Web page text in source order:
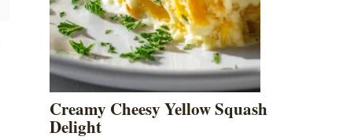
Creamy Cheesy Yellow Squash
Delight